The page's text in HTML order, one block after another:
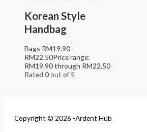
Korean Style
Handbag
Bags RM19.90 –
RM22.50Price range:
RM19.90 through RM22.50
Rated 0out of 5
Copyright © 2026 -Ardent Hub